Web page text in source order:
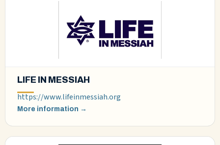
LIFE IN MESSIAH
https://www.lifeinmessiah.org
More information →